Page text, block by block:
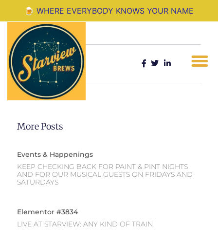
🍺 WHERE EVERYBODY KNOWS YOUR NAME
Share:
More Posts
Events & Happenings
KEEP CHECKING BACK FOR PAINT & PINT NIGHTS
AND FOR OUR MUSICAL GUESTS ON FRIDAYS AND
SATURDAYS
Elementor #3834
LIVE AT STARVIEW: ANY KIND OF TRAIN